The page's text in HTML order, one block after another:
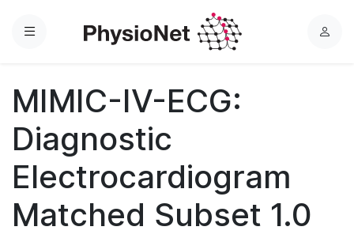
Menu
L
MIMIC-IV-ECG:
Diagnostic
Electrocardiogram
Matched Subset 1.0